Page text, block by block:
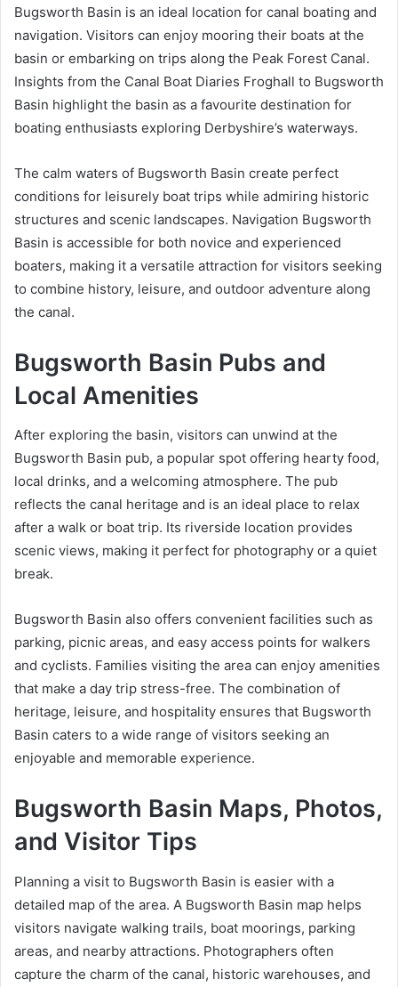
Bugsworth Basin is an ideal location for canal boating and
navigation. Visitors can enjoy mooring their boats at the
basin or embarking on trips along the Peak Forest Canal.
Insights from the Canal Boat Diaries Froghall to Bugsworth
Basin highlight the basin as a favourite destination for
boating enthusiasts exploring Derbyshire’s waterways.
The calm waters of Bugsworth Basin create perfect
conditions for leisurely boat trips while admiring historic
structures and scenic landscapes. Navigation Bugsworth
Basin is accessible for both novice and experienced
boaters, making it a versatile attraction for visitors seeking
to combine history, leisure, and outdoor adventure along
the canal.
Bugsworth Basin Pubs and
Local Amenities
After exploring the basin, visitors can unwind at the
Bugsworth Basin pub, a popular spot offering hearty food,
local drinks, and a welcoming atmosphere. The pub
reflects the canal heritage and is an ideal place to relax
after a walk or boat trip. Its riverside location provides
scenic views, making it perfect for photography or a quiet
break.
Bugsworth Basin also offers convenient facilities such as
parking, picnic areas, and easy access points for walkers
and cyclists. Families visiting the area can enjoy amenities
that make a day trip stress-free. The combination of
heritage, leisure, and hospitality ensures that Bugsworth
Basin caters to a wide range of visitors seeking an
enjoyable and memorable experience.
Bugsworth Basin Maps, Photos,
and Visitor Tips
Planning a visit to Bugsworth Basin is easier with a
detailed map of the area. A Bugsworth Basin map helps
visitors navigate walking trails, boat moorings, parking
areas, and nearby attractions. Photographers often
capture the charm of the canal, historic warehouses, and